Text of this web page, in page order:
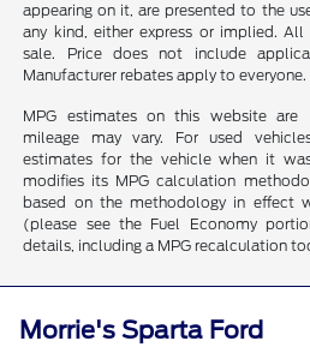
appearing on it, are presented to the
any kind, either express or implied.
sale. Price does not include
Manufacturer rebates apply to everyone.
MPG estimates on this website are
mileage may vary. For used
estimates for the vehicle when it
modifies its MPG calculation
based on the methodology in effect
(please see the Fuel Economy
details, including a MPG recalculation
Morrie's Sparta Ford